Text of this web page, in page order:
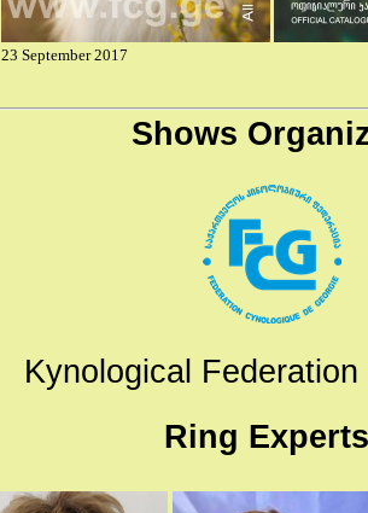
23 September 2017
Shows
Kynological
Ring Experts